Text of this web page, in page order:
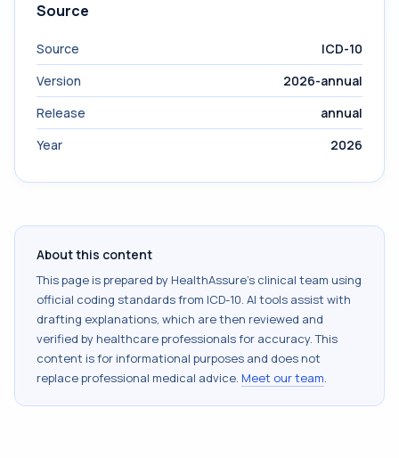
Source
Source
ICD-10
Version
2026-annual
Release
annual
Year
2026
About this content
This page is prepared by HealthAssure's clinical team using
official coding standards from ICD-10. AI tools assist with
drafting explanations, which are then reviewed and
verified by healthcare professionals for accuracy. This
content is for informational purposes and does not
replace professional medical advice. Meet our team.